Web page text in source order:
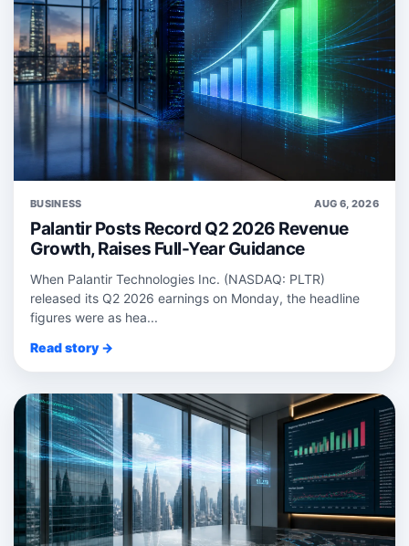
BUSINESS AUG 6, 2026
Palantir Posts Record Q2 2026 Revenue
Growth, Raises Full-Year Guidance
When Palantir Technologies Inc. (NASDAQ: PLTR)
released its Q2 2026 earnings on Monday, the headline
figures were as hea...
Read story →